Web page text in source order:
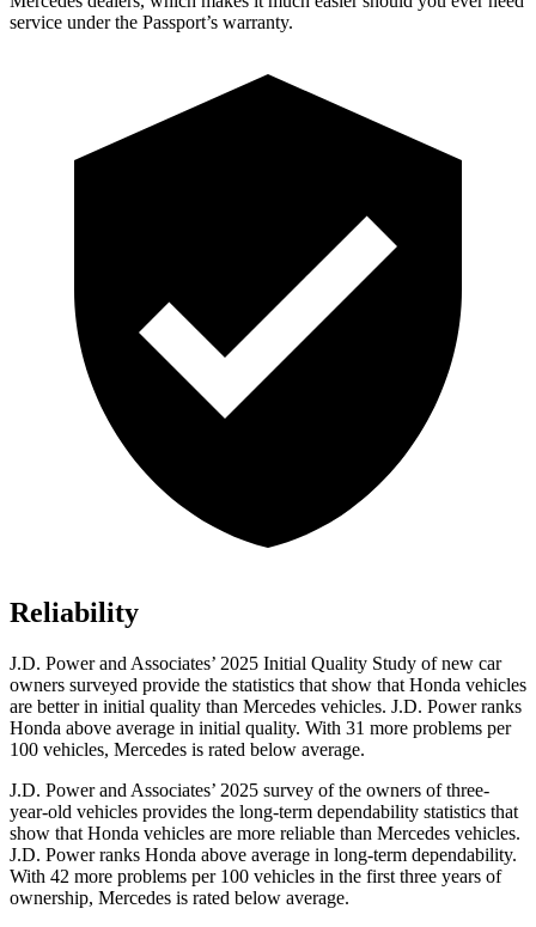
service under the Passport’s warranty.
Reliability
J.D. Power and Associates’ 2025 Initial Quality Study of new car
owners surveyed provide the statistics that show that Honda vehicles
are better in initial quality than Mercedes vehicles. J.D. Power ranks
Honda above average in initial quality. With 31 more problems per
100 vehicles, Mercedes is rated below average.
J.D. Power and Associates’ 2025 survey of the owners of three-
year-old vehicles provides the long-term dependability statistics that
show that Honda vehicles are more reliable than Mercedes vehicles.
J.D. Power ranks Honda above average in long-term dependability.
With 42 more problems per 100 vehicles in the first three years of
ownership, Mercedes is rated below average.